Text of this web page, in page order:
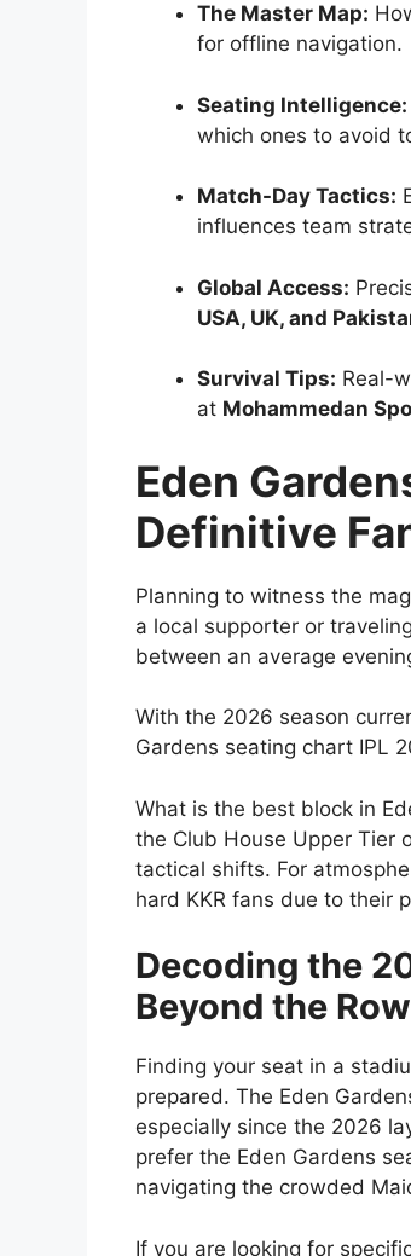
The Master Map:
for offline navigation.
Seating Intelligence:
which ones to avoid
Match-Day Tactics:
influences team
Global Access:
USA, UK, and
Survival Tips: Real-
at Mohammedan
Eden
Definitive
Planning to witness the
a local supporter or
between an average
With the 2026 season
Gardens seating chart IPL
What is the best block in
the Club House Upper Tier
tactical shifts. For
hard KKR fans due to their
Decoding the
Beyond the
Finding your seat in a
prepared. The Eden
especially since the 2026
prefer the Eden Gardens
navigating the crowded
If you are looking for